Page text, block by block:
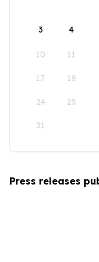
3 4
10 11
17 18
24 25
31
Press releases